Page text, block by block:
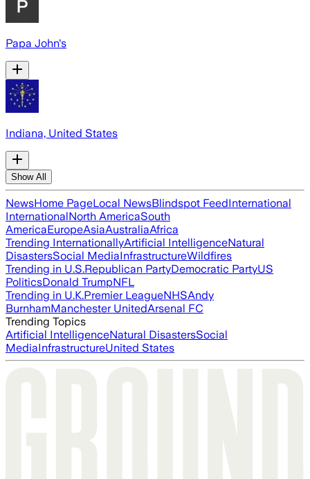
Papa John's
Indiana, United States
Show All
NewsHome PageLocal NewsBlindspot FeedInternational
InternationalNorth AmericaSouth
AmericaEuropeAsiaAustraliaAfrica
Trending InternationallyArtificial IntelligenceNatural
DisastersSocial MediaInfrastructureWildfires
Trending in U.S.Republican PartyDemocratic PartyUS
PoliticsDonald TrumpNFL
Trending in U.K.Premier LeagueNHSAndy
BurnhamManchester UnitedArsenal FC
Trending Topics
Artificial IntelligenceNatural DisastersSocial
MediaInfrastructureUnited States